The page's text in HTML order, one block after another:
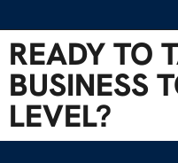
READY TO
BUSINESS
LEVEL?